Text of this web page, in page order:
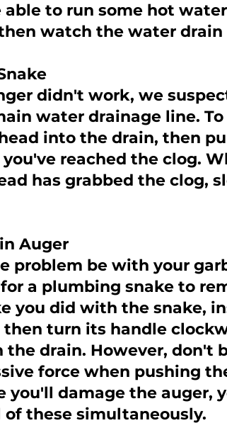
able to run some hot
watch the water drain
didn't work, we
water drainage line.
into the drain, then
reached the clog.
has grabbed the clog,
Auger
problem be with your
a plumbing snake to
you did with the snake,
turn its handle
drain. However, don't
force when pushing
you'll damage the auger,
of these simultaneously.